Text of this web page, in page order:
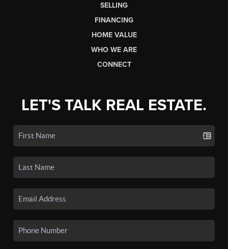
SELLING
FINANCING
HOME VALUE
WHO WE ARE
CONNECT
LET'S TALK REAL ESTATE.